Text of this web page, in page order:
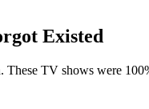
Existed
TV shows were